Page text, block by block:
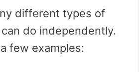
different types of
do independently.
few examples: